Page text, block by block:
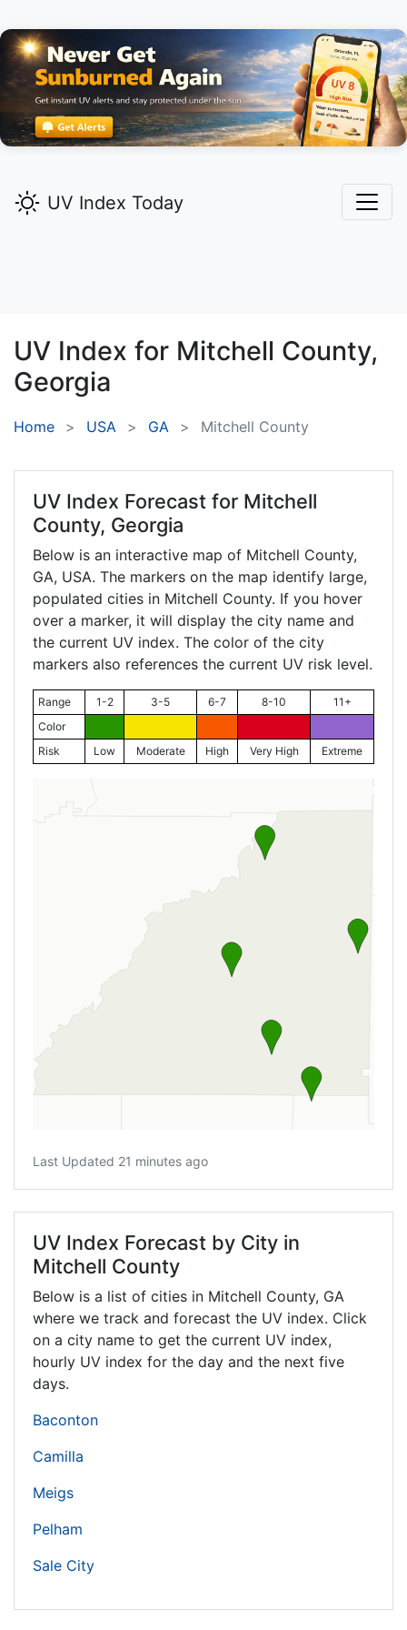
UV Index Today
UV Index for Mitchell County,
Georgia
Home USA GA Mitchell County
UV Index Forecast for Mitchell
County, Georgia
Below is an interactive map of Mitchell County,
GA, USA. The markers on the map identify large,
populated cities in Mitchell County. If you hover
over a marker, it will display the city name and
the current UV index. The color of the city
markers also references the current UV risk level.
Range 1-2 3-5 6-7 8-10
11+
Color
Risk
Low Moderate High Very High Extreme
Last Updated 21 minutes ago
UV Index Forecast by City in
Mitchell County
Below is a list of cities in Mitchell County, GA
where we track and forecast the UV index. Click
on a city name to get the current UV index,
hourly UV index for the day and the next five
days.
Baconton
Camilla
Meigs
Pelham
Sale City